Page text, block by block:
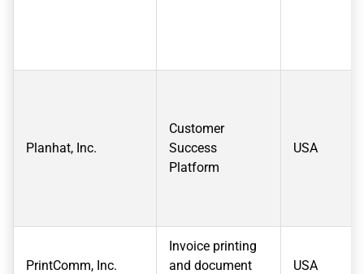
Planhat, Inc.
Customer
Success
Platform
USA
PrintComm, Inc.
Invoice printing
and document
USA